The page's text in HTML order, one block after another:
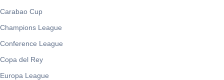
Carabao Cup
Champions League
Conference League
Copa del Rey
Europa League